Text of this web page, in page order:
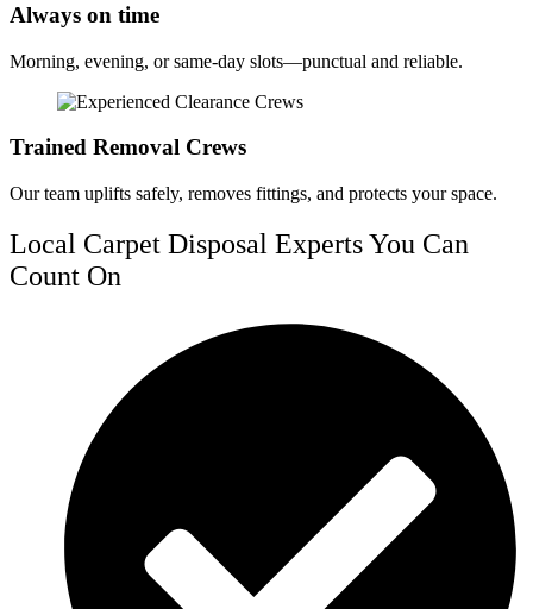
Always on time
Morning, evening, or same-day slots—punctual and reliable.
Trained Removal Crews
Our team uplifts safely, removes fittings, and protects your space.
Local Carpet Disposal Experts You Can
Count On